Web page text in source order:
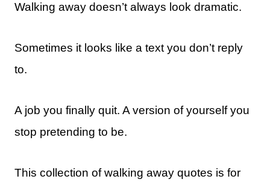
Walking away doesn’t always look dramatic.
Sometimes it looks like a text you don’t reply
to.
A job you finally quit. A version of yourself you
stop pretending to be.
This collection of walking away quotes is for